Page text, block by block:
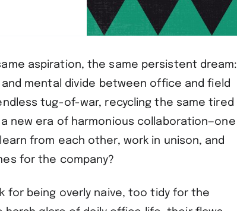
aspiration, the same persistent dream:
mental divide between office and field
tug-of-war, recycling the same tired
new era of harmonious collaboration—one
from each other, work in unison, and
for the company?
for being overly naive, too tidy for the